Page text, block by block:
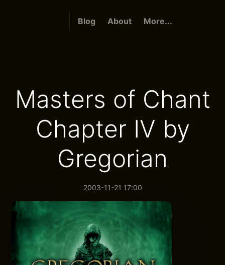
Blog About More...
Masters of Chant
Chapter IV by
Gregorian
2003-11-21 17:00